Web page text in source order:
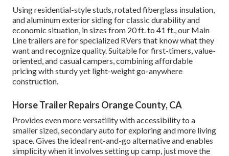
Using residential-style studs, rotated fiberglass insulation,
and aluminum exterior siding for classic durability and
economic situation, in sizes from 20 ft. to 41 ft., our Main
Line trailers are for specialized RVers that know what they
want and recognize quality. Suitable for first-timers, value-
oriented, and casual campers, combining affordable
pricing with sturdy yet light-weight go-anywhere
construction.
Horse Trailer Repairs Orange County, CA
Provides even more versatility with accessibility to a
smaller sized, secondary auto for exploring and more living
space. Gives the ideal rent-and-go alternative and enables
simplicity when it involves setting up camp, just move the